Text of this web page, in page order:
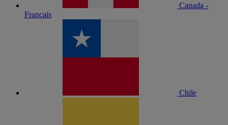
Canada -
Français
Chile